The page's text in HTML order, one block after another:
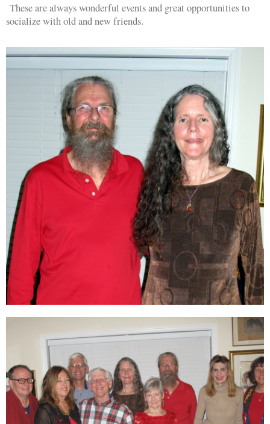
These are always wonderful events and great opportunities to
socialize with old and new friends.